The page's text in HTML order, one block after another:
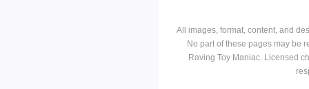
All images, format, content, and
No part of these pages may be
Raving Toy Maniac. Licensed